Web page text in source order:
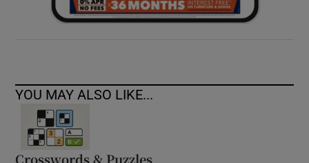
YOU MAY ALSO LIKE...
Crosswords & Puzzles